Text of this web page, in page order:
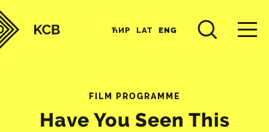
ЋИР LAT ENG
FILM PROGRAMME
Have You Seen This